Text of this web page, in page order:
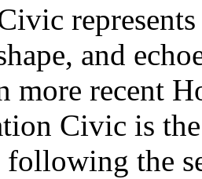
and
more recent
Civic is
the